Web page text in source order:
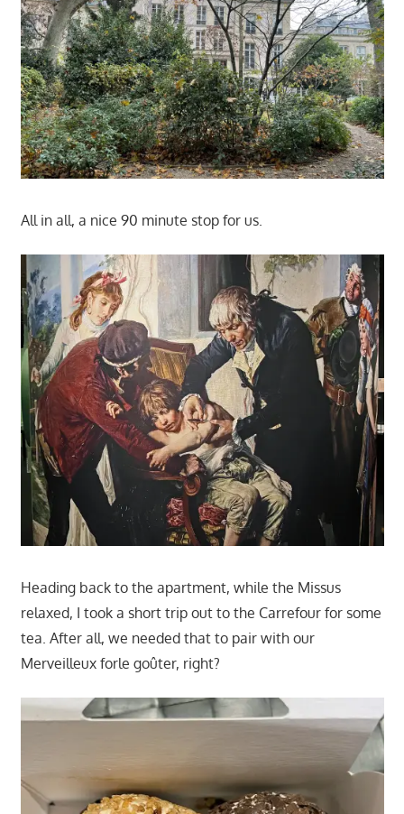
All in all, a nice 90 minute stop for us.
Heading back to the apartment, while the Missus
relaxed, I took a short trip out to the Carrefour for some
tea. After all, we needed that to pair with our
Merveilleux forle goûter, right?